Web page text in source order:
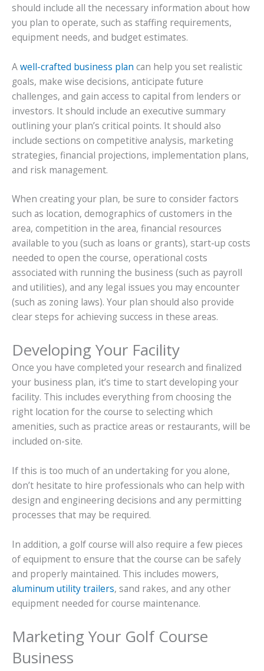
should include all the necessary information about how
you plan to operate, such as staffing requirements,
equipment needs, and budget estimates.
Awell-crafted business plan can help you set realistic
goals, make wise decisions, anticipate future
challenges, and gain access to capital from lenders or
investors. It should include an executive summary
outlining your plan’s critical points. It should also
include sections on competitive analysis, marketing
strategies, financial projections, implementation plans,
and risk management.
When creating your plan, be sure to consider factors
such as location, demographics of customers in the
area, competition in the area, financial resources
available to you (such as loans or grants), start-up costs
needed to open the course, operational costs
associated with running the business (such as payroll
and utilities), and any legal issues you may encounter
(such as zoning laws). Your plan should also provide
clear steps for achieving success in these areas.
Developing Your Facility
Once you have completed your research and finalized
your business plan, it’s time to start developing your
facility. This includes everything from choosing the
right location for the course to selecting which
amenities, such as practice areas or restaurants, will be
included on-site.
If this is too much of an undertaking for you alone,
don’t hesitate to hire professionals who can help with
design and engineering decisions and any permitting
processes that may be required.
In addition, a golf course will also require a few pieces
of equipment to ensure that the course can be safely
and properly maintained. This includes mowers,
aluminum utility trailers, sand rakes, and any other
equipment needed for course maintenance.
Marketing Your Golf Course
Business